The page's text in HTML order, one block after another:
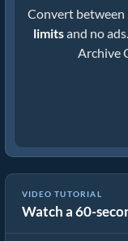
Convert
limitsand no
Archive
VIDEO TUTORIAL
Watch a 60-
How to Extract Files